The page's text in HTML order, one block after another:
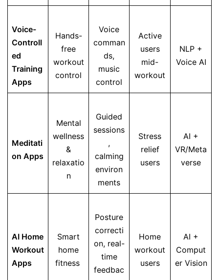
Voice-
Controll
ed
Training
Apps
Hands-
free
workout
control
Voice
comman
ds,
music
control
Active
users
mid-
workout
NLP +
Voice AI
Meditati
on Apps
Mental
wellness
&
relaxatio
n
Guided
sessions
,
calming
environ
ments
Stress
relief
users
AI +
VR/Meta
verse
AI Home
Workout
Apps
Smart
home
fitness
Posture
correcti
on, real-
time
feedbac
Home
workout
users
AI +
Comput
er Vision